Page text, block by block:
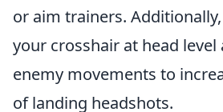
or aim trainers.
your crosshair at head
enemy movements to
of landing headshots.